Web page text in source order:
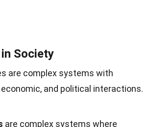
Society
are complex systems with
and political interactions.
are complex systems where